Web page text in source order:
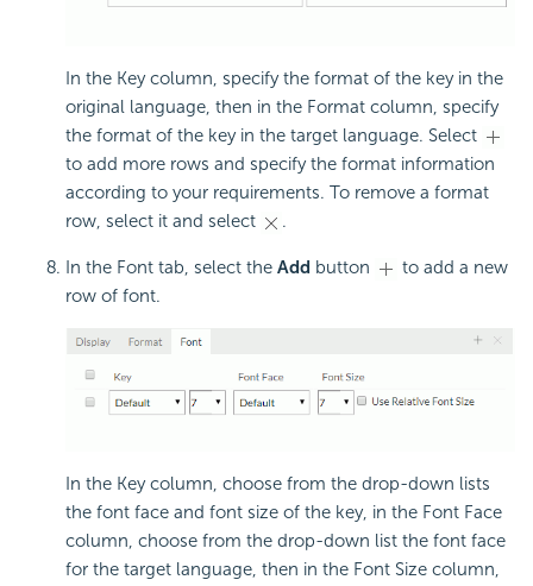
In the Key column, specify the format of the key in the
original language, then in the Format column, specify
the format of the key in the target language. Select
to add more rows and specify the format information
according to your requirements. To remove a format
row, select it and select
.
In the Font tab, select the Add button
to add a new
row of font.
In the Key column, choose from the drop-down lists
the font face and font size of the key, in the Font Face
column, choose from the drop-down list the font face
for the target language, then in the Font Size column,